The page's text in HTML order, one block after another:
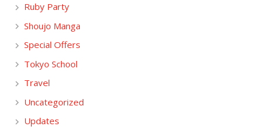
Ruby Party
Shoujo Manga
Special Offers
Tokyo School
Travel
Uncategorized
Updates